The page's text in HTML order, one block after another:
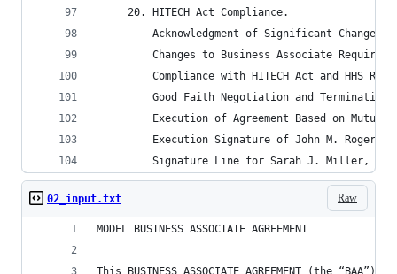
	 20. HITECH Act Compliance.
Acknowledgment of Significant Changes
Changes to Business Associate
Compliance with HITECH Act and HHS
Good Faith Negotiation and
Execution of Agreement Based on
Execution Signature of John M.
Signature Line for Sarah J. Miller,
Raw
02_input.txt
MODEL BUSINESS ASSOCIATE AGREEMENT
This BUSINESS ASSOCIATE AGREEMENT (the